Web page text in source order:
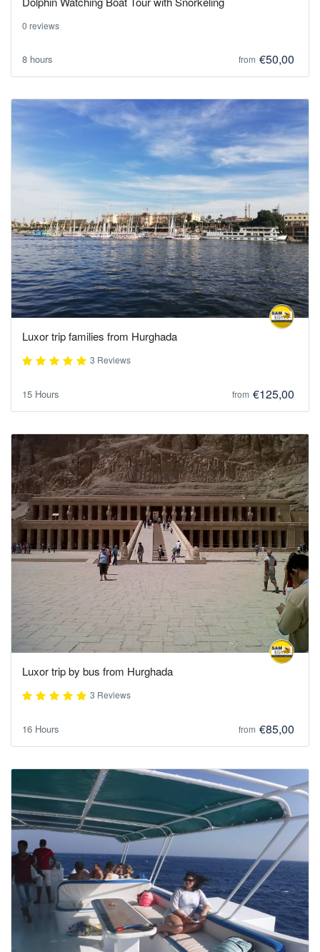
0 reviews
8 hours from €50,00
Luxor trip families from Hurghada
3 Reviews
15 Hours from €125,00
Luxor trip by bus from Hurghada
3 Reviews
16 Hours from €85,00